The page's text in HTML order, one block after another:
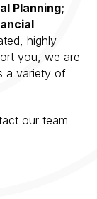
Planning;
highly
you, we are
a variety of
our team